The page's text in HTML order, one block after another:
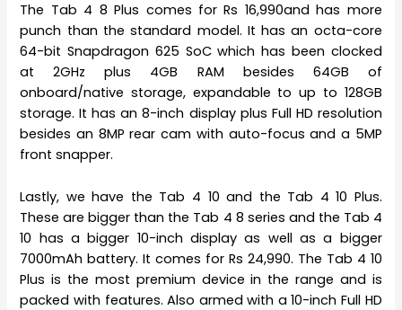
The Tab 4 8 Plus comes for Rs 16,990and has more
punch than the standard model. It has an octa-core
64-bit Snapdragon 625 SoC which has been clocked
at 2GHz plus 4GB RAM besides 64GB of
onboard/native storage, expandable to up to 128GB
storage. It has an 8-inch display plus Full HD resolution
besides an 8MP rear cam with auto-focus and a 5MP
front snapper.
Lastly, we have the Tab 4 10 and the Tab 4 10 Plus.
These are bigger than the Tab 4 8 series and the Tab 4
10 has a bigger 10-inch display as well as a bigger
7000mAh battery. It comes for Rs 24,990. The Tab 4 10
Plus is the most premium device in the range and is
packed with features. Also armed with a 10-inch Full HD